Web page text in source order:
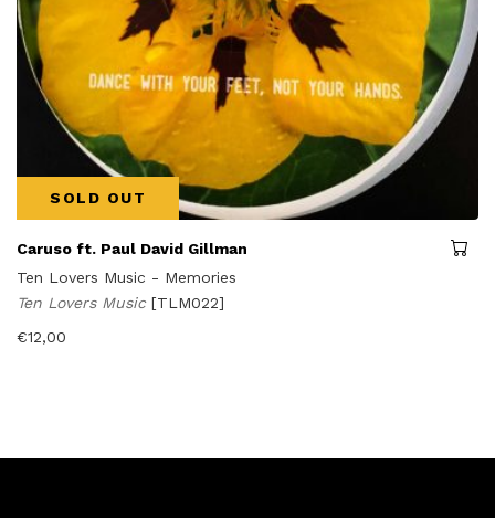
SOLD OUT
Caruso ft. Paul David Gillman
Ten Lovers Music - Memories
Ten Lovers Music [TLM022]
€12,00